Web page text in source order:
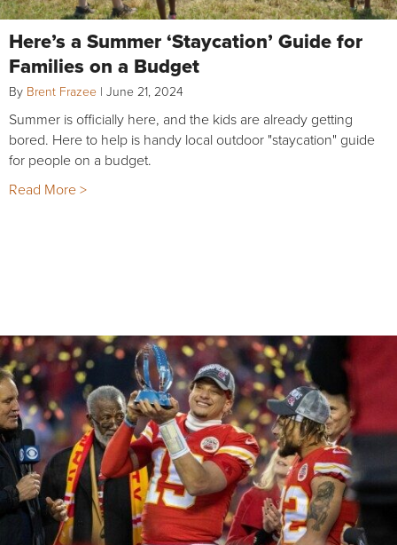
Here’s a Summer ‘Staycation’ Guide for
Families on a Budget
By Brent Frazee | June 21, 2024
Summer is officially here, and the kids are already getting
bored. Here to help is handy local outdoor "staycation" guide
for people on a budget.
Read More >